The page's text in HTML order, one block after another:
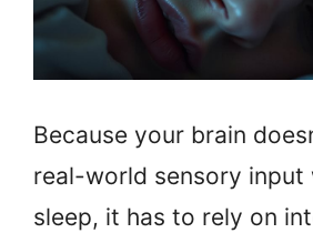
Because your brain
real-world sensory input
sleep, it has to rely on